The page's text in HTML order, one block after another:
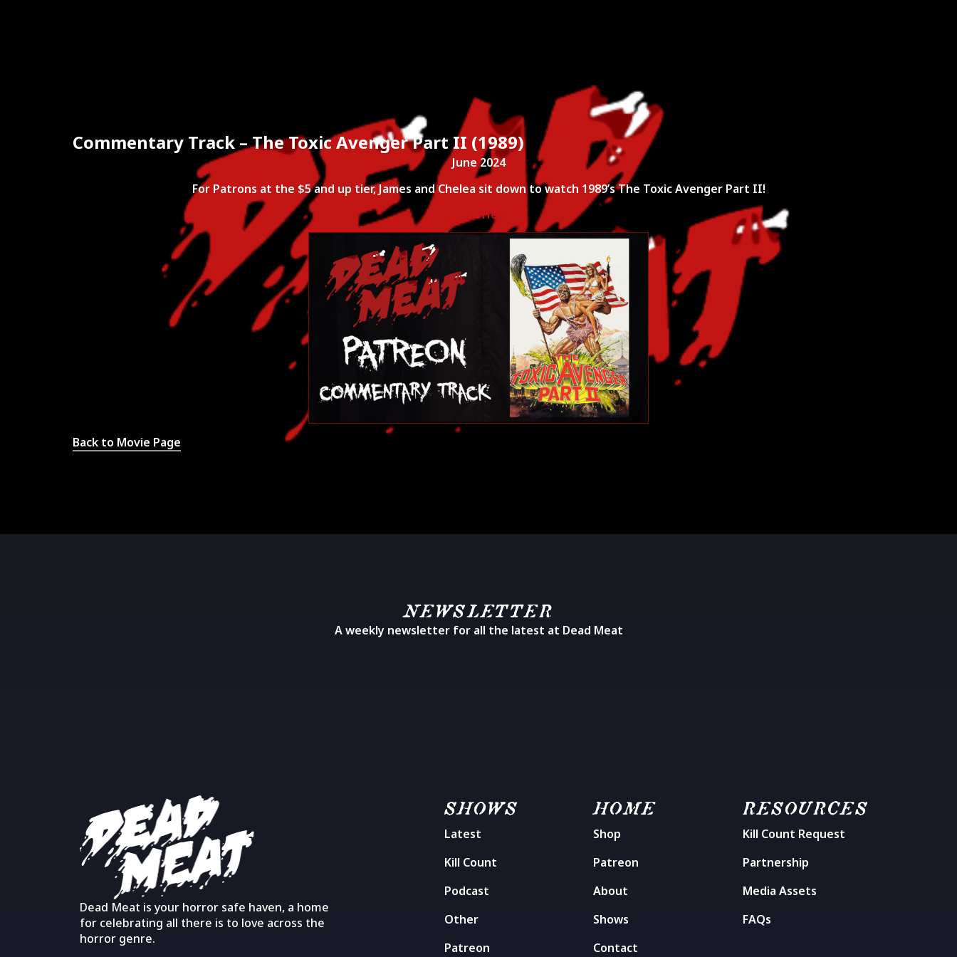
Commentary Track – The Toxic Avenger Part II (1989)
June 2024
For Patrons at the $5 and up tier, James and Chelea sit down to watch 1989’s The Toxic Avenger Part II!
Listen Here!
Back to Movie Page
NEWSLETTER
A weekly newsletter for all the latest at Dead Meat
Dead Meat is your horror safe haven, a home
for celebrating all there is to love across the
horror genre.
SHOWS
Latest
Kill Count
Podcast
Other
Patreon
HOME
Shop
Patreon
About
Shows
Contact
RESOURCES
Kill Count Request
Partnership
Media Assets
FAQs